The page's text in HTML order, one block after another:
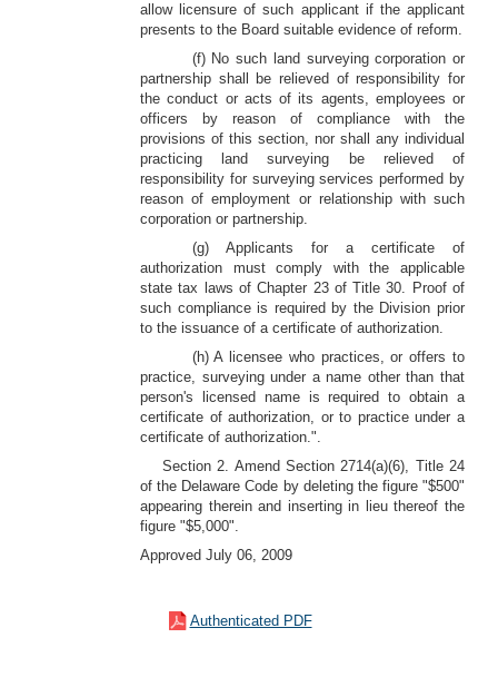
allow licensure of such applicant if the applicant
presents to the Board suitable evidence of reform.
(f) No such land surveying corporation or
partnership shall be relieved of responsibility for
the conduct or acts of its agents, employees or
officers by reason of compliance with the
provisions of this section, nor shall any individual
practicing land surveying be relieved of
responsibility for surveying services performed by
reason of employment or relationship with such
corporation or partnership.
(g) Applicants for a certificate of
authorization must comply with the applicable
state tax laws of Chapter 23 of Title 30. Proof of
such compliance is required by the Division prior
to the issuance of a certificate of authorization.
(h) A licensee who practices, or offers to
practice, surveying under a name other than that
person's licensed name is required to obtain a
certificate of authorization, or to practice under a
certificate of authorization.".
Section 2. Amend Section 2714(a)(6), Title 24
of the Delaware Code by deleting the figure "$500"
appearing therein and inserting in lieu thereof the
figure "$5,000".
Approved July 06, 2009
Authenticated PDF